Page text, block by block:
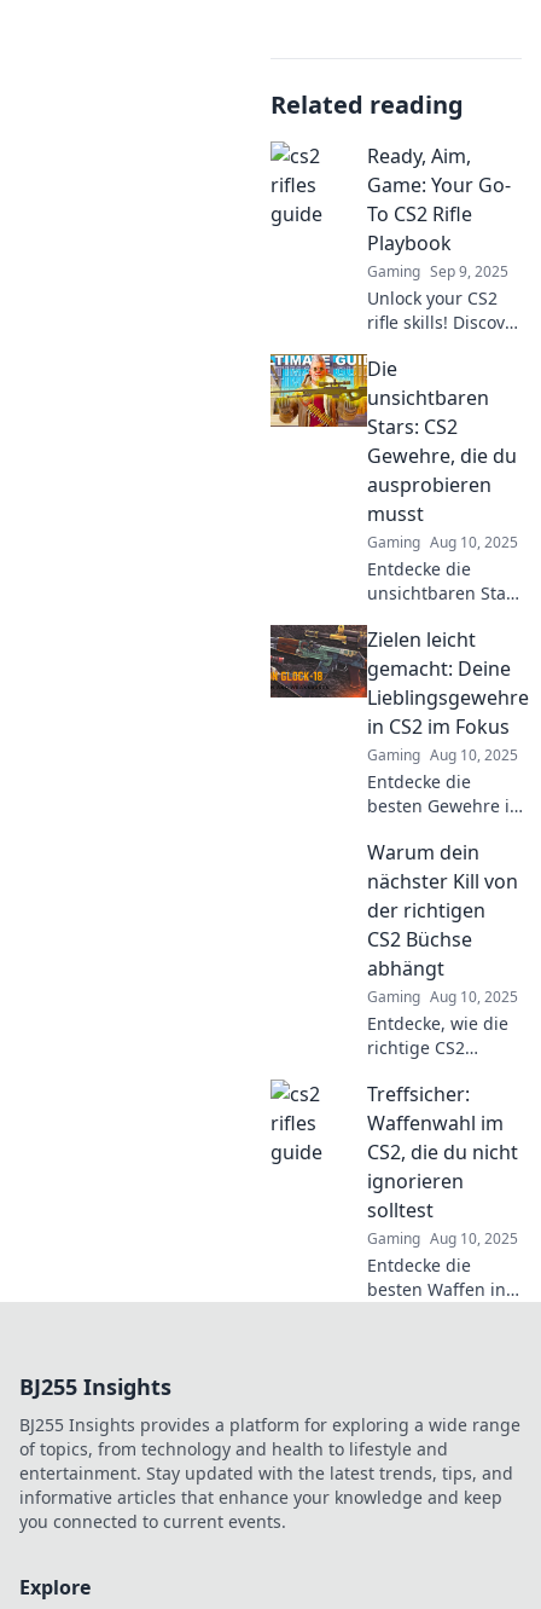
Related reading
Ready, Aim,
Game: Your Go-
To CS2 Rifle
Playbook
Gaming Sep 9, 2025
Unlock your CS2
rifle skills! Discover
and strategies in
our ultimate
playbook to
dominate the
game like a
champion.
Die
unsichtbaren
Stars: CS2
Gewehre, die du
ausprobieren
musst
Gaming Aug 10, 2025
Entdecke die
unsichtbaren Stars
Diese Gewehre
müssen auf
deinem Radar
sein. Welche sind
deine Favoriten?
Finde es jetzt
heraus!
Zielen leicht
gemacht: Deine
Lieblingsgewehre
in CS2 im Fokus
Gaming Aug 10, 2025
Entdecke die
besten Gewehre in
Tricks für präzises
Zielen – so wirst du
zum
Meisterschützen!
Warum dein
nächster Kill von
der richtigen
CS2 Büchse
abhängt
Gaming Aug 10, 2025
Entdecke, wie die
richtige CS2
nächsten Kill
garantiert.
Verpasse nicht die
besten Tipps für
mehr Erfolg im
Spiel!
Treffsicher:
Waffenwahl im
CS2, die du nicht
ignorieren
solltest
Gaming Aug 10, 2025
Entdecke die
besten Waffen in
BJ255 Insights
BJ255 Insights provides a platform for exploring a wide range
of topics, from technology and health to lifestyle and
entertainment. Stay updated with the latest trends, tips, and
informative articles that enhance your knowledge and keep
you connected to current events.
Explore